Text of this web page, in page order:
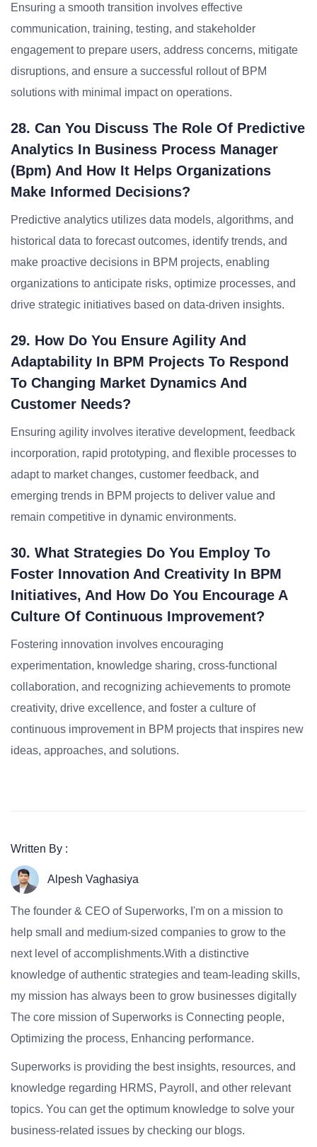
Ensuring a smooth transition involves effective
communication, training, testing, and stakeholder
engagement to prepare users, address concerns, mitigate
disruptions, and ensure a successful rollout of BPM
solutions with minimal impact on operations.
28. Can You Discuss The Role Of Predictive
Analytics In Business Process Manager
(bpm) And How It Helps Organizations
Make Informed Decisions?
Predictive analytics utilizes data models, algorithms, and
historical data to forecast outcomes, identify trends, and
make proactive decisions in BPM projects, enabling
organizations to anticipate risks, optimize processes, and
drive strategic initiatives based on data-driven insights.
29. How Do You Ensure Agility And
Adaptability In BPM Projects To Respond
To Changing Market Dynamics And
Customer Needs?
Ensuring agility involves iterative development, feedback
incorporation, rapid prototyping, and flexible processes to
adapt to market changes, customer feedback, and
emerging trends in BPM projects to deliver value and
remain competitive in dynamic environments.
30. What Strategies Do You Employ To
Foster Innovation And Creativity In BPM
Initiatives, And How Do You Encourage A
Culture Of Continuous Improvement?
Fostering innovation involves encouraging
experimentation, knowledge sharing, cross-functional
collaboration, and recognizing achievements to promote
creativity, drive excellence, and foster a culture of
continuous improvement in BPM projects that inspires new
ideas, approaches, and solutions.
Written By :
Alpesh Vaghasiya
The founder & CEO of Superworks, I'm on a mission to
help small and medium-sized companies to grow to the
next level of accomplishments.With a distinctive
knowledge of authentic strategies and team-leading skills,
my mission has always been to grow businesses digitally
The core mission of Superworks is Connecting people,
Optimizing the process, Enhancing performance.
Superworks is providing the best insights, resources, and
knowledge regarding HRMS, Payroll, and other relevant
topics. You can get the optimum knowledge to solve your
business-related issues by checking our blogs.